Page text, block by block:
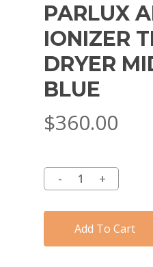
PARLUX
IONIZER
DRYER
BLUE
$360.00
Add To Cart